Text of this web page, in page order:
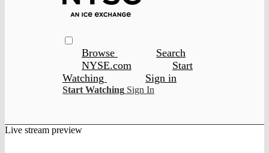
Browse
Search
NYSE.com
Start
Watching
Sign in
Start Watching Sign In
Live stream preview